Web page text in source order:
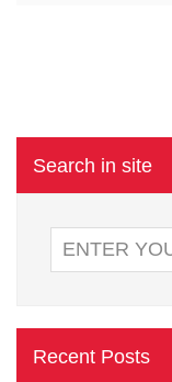
Search in site
Recent Posts